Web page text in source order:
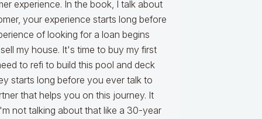
experience. In the book, I talk about
your experience starts long before
of looking for a loan begins
my house. It's time to buy my first
to refi to build this pool and deck
starts long before you ever talk to
that helps you on this journey. It
not talking about that like a 30-year